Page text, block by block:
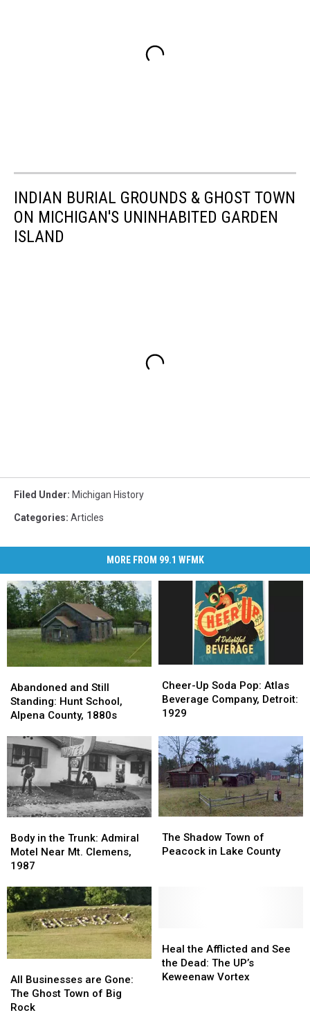
INDIAN BURIAL GROUNDS & GHOST TOWN
ON MICHIGAN'S UNINHABITED GARDEN
ISLAND
Filed Under: Michigan History
Categories: Articles
MORE FROM 99.1 WFMK
and
Still
Standing:
School,
Alpena
County,
1880s
Abandoned and Still
Standing: Hunt School,
Alpena County, 1880s
and
Still
Standing:
School,
Alpena
County,
1880s
Up
Soda
Pop:
Beverage
Company,
Detroit:
1929
Cheer-Up Soda Pop: Atlas
Beverage Company, Detroit:
1929
Up
Soda
Pop:
Beverage
Company,
Detroit:
1929
in
the
Trunk:
Motel
Near
Mt.
Clemens,
1987
Body in the Trunk: Admiral
Motel Near Mt. Clemens,
1987
in
the
Trunk:
Motel
Near
Mt.
Clemens,
1987
Shadow
Town
The Shadow Town of
Peacock in Lake County
Shadow
Town
Businesses
are
Gone:
All Businesses are Gone:
The Ghost Town of Big
Rock
Businesses
are
Gone:
the
Afflicted
and
Heal the Afflicted and See
the Dead: The UP’s
Keweenaw Vortex
the
Afflicted
and